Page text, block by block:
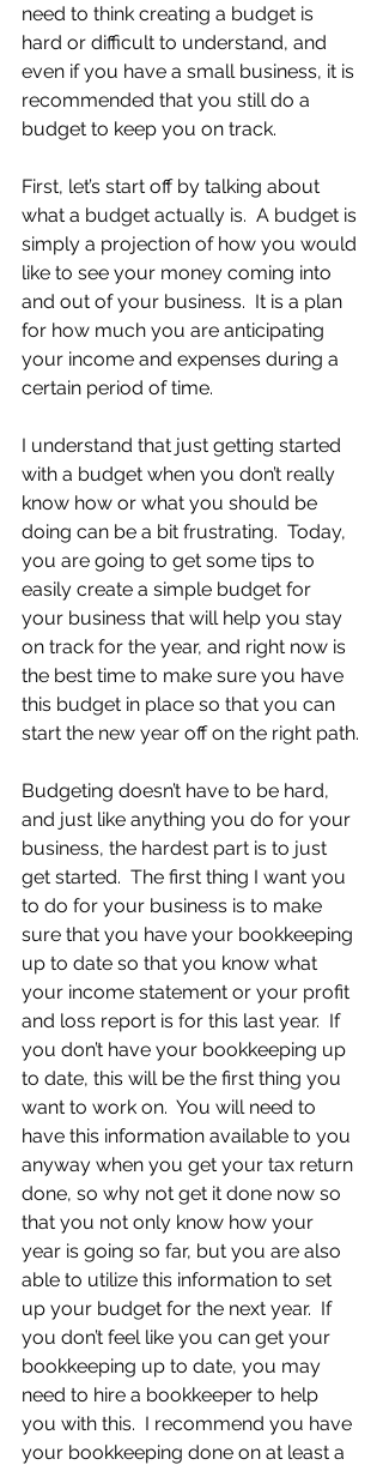
need to think creating a budget is
hard or difficult to understand, and
even if you have a small business, it is
recommended that you still do a
budget to keep you on track.
First, let’s start off by talking about
what a budget actually is.  A budget is
simply a projection of how you would
like to see your money coming into
and out of your business.  It is a plan
for how much you are anticipating
your income and expenses during a
certain period of time.
I understand that just getting started
with a budget when you don’t really
know how or what you should be
doing can be a bit frustrating.  Today,
you are going to get some tips to
easily create a simple budget for
your business that will help you stay
on track for the year, and right now is
the best time to make sure you have
this budget in place so that you can
start the new year off on the right path.
Budgeting doesn’t have to be hard,
and just like anything you do for your
business, the hardest part is to just
get started.  The first thing I want you
to do for your business is to make
sure that you have your bookkeeping
up to date so that you know what
your income statement or your profit
and loss report is for this last year.  If
you don’t have your bookkeeping up
to date, this will be the first thing you
want to work on.  You will need to
have this information available to you
anyway when you get your tax return
done, so why not get it done now so
that you not only know how your
year is going so far, but you are also
able to utilize this information to set
up your budget for the next year.  If
you don’t feel like you can get your
bookkeeping up to date, you may
need to hire a bookkeeper to help
you with this.  I recommend you have
your bookkeeping done on at least a